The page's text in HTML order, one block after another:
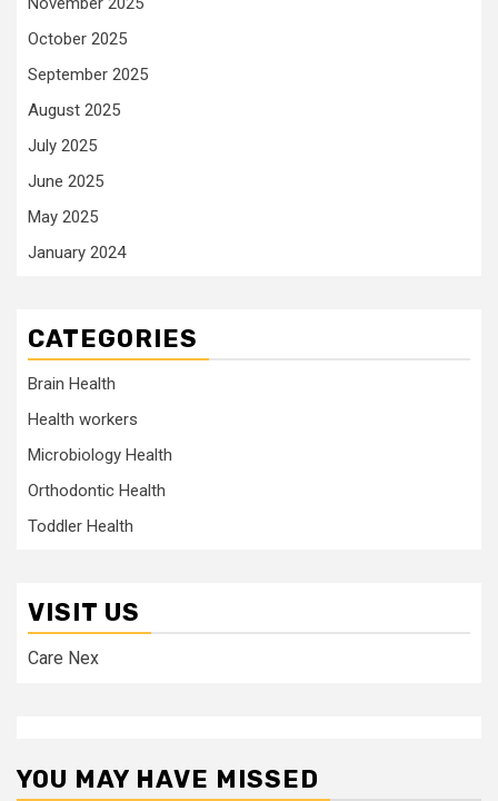
October 2025
September 2025
August 2025
July 2025
June 2025
May 2025
January 2024
CATEGORIES
Brain Health
Health workers
Microbiology Health
Orthodontic Health
Toddler Health
VISIT US
Care Nex
YOU MAY HAVE MISSED